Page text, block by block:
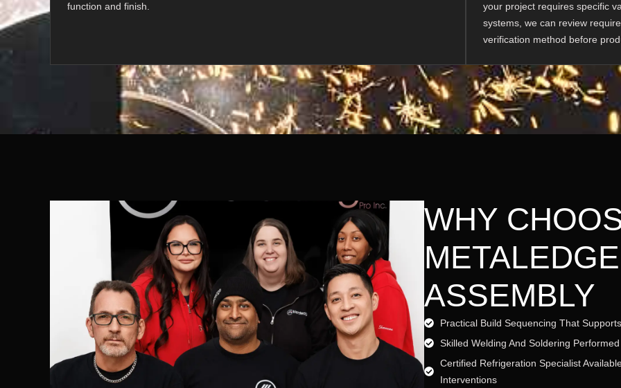
function and finish.
your project requires specific
systems, we can review
verification method before
WHY
ASSEMBLY
Practical Build Sequencing That
Skilled Welding And Soldering
Certified Refrigeration Specialist
Interventions